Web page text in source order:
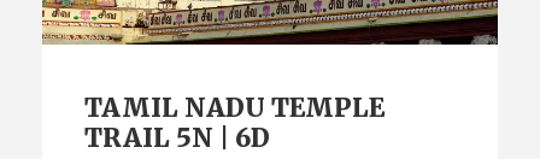
TAMIL NADU TEMPLE
TRAIL 5N | 6D